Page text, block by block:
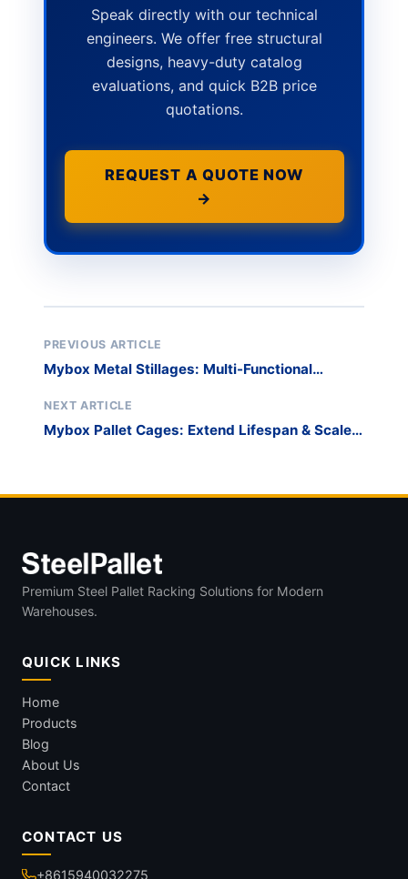
Speak directly with our technical
engineers. We offer free structural
designs, heavy-duty catalog
evaluations, and quick B2B price
quotations.
REQUEST A QUOTE NOW
→
PREVIOUS ARTICLE
Mybox Metal Stillages: Multi-Functional
Safety
NEXT ARTICLE
Mybox Pallet Cages: Extend Lifespan & Scale
Premium Steel Pallet Racking Solutions for Modern
Warehouses.
QUICK LINKS
Home
Products
Blog
About Us
Contact
CONTACT US
+8615940032275